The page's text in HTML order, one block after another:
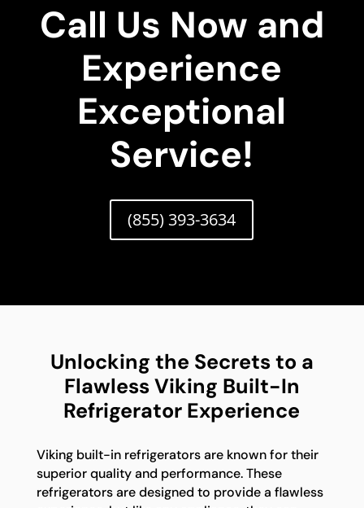
Call Us Now and
Experience
Exceptional
Service!
(855) 393-3634
Unlocking the Secrets to a
Flawless Viking Built-In
Refrigerator Experience
Viking built-in refrigerators are known for their
superior quality and performance. These
refrigerators are designed to provide a flawless